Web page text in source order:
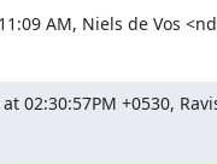
AM, Niels de Vos
02:30:57PM +0530,